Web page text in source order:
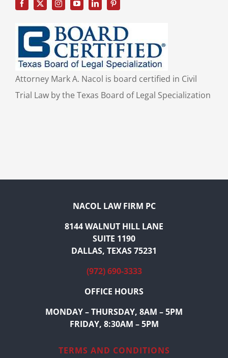
Attorney Mark A. Nacol is board certified in Civil
Trial Law by the Texas Board of Legal Specialization
NACOL LAW FIRM PC
8144 WALNUT HILL LANE
SUITE 1190
DALLAS, TEXAS 75231
(972) 690-3333
OFFICE HOURS
MONDAY – THURSDAY, 8AM – 5PM
FRIDAY, 8:30AM – 5PM
TERMS AND CONDITIONS